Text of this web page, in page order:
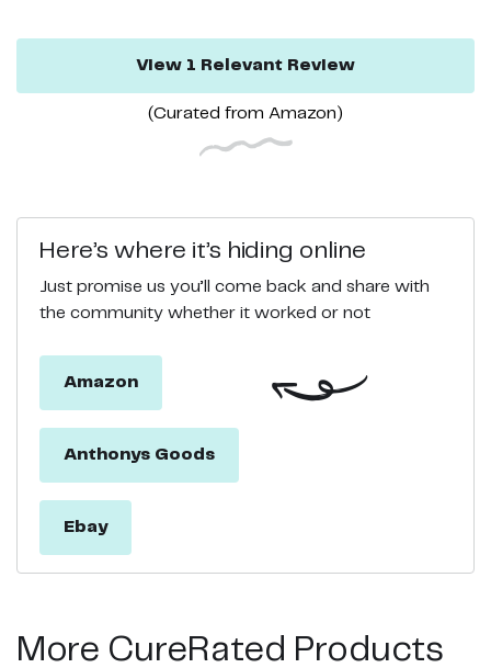
View 1 Relevant Review
(Curated from Amazon )
Here’s where it’s hiding online
Just promise us you’ll come back and share with
the community whether it worked or not
Amazon
Anthonys Goods
Ebay
More CureRated Products